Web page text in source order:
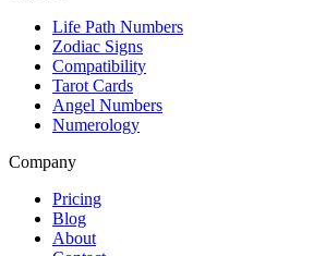
Life Path Numbers
Zodiac Signs
Compatibility
Tarot Cards
Angel Numbers
Numerology
Company
Pricing
Blog
About